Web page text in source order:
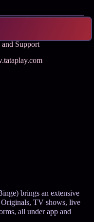
Support
brings an extensive
Originals, TV shows, live
all under app and